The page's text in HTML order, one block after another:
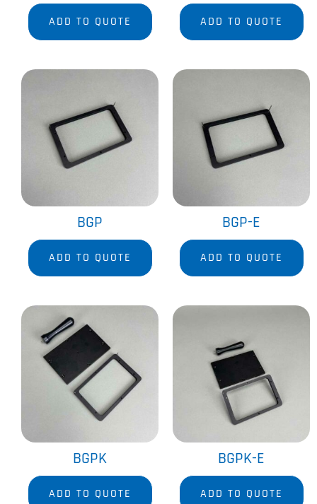
ADD TO QUOTE ADD TO QUOTE
BGP
ADD TO QUOTE
BGP-E
ADD TO QUOTE
BGPK
ADD TO QUOTE
BGPK-E
ADD TO QUOTE